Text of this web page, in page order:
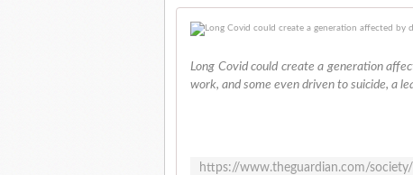
Long Covid could create a generation
work, and some even driven to suicide, a